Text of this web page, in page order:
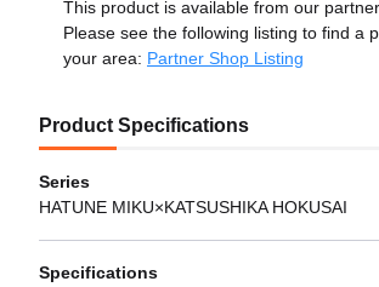
This product is available from our
Please see the following listing to find a
your area: Partner Shop Listing
Product Specifications
Series
HATUNE MIKU×KATSUSHIKA HOKUSAI
Specifications